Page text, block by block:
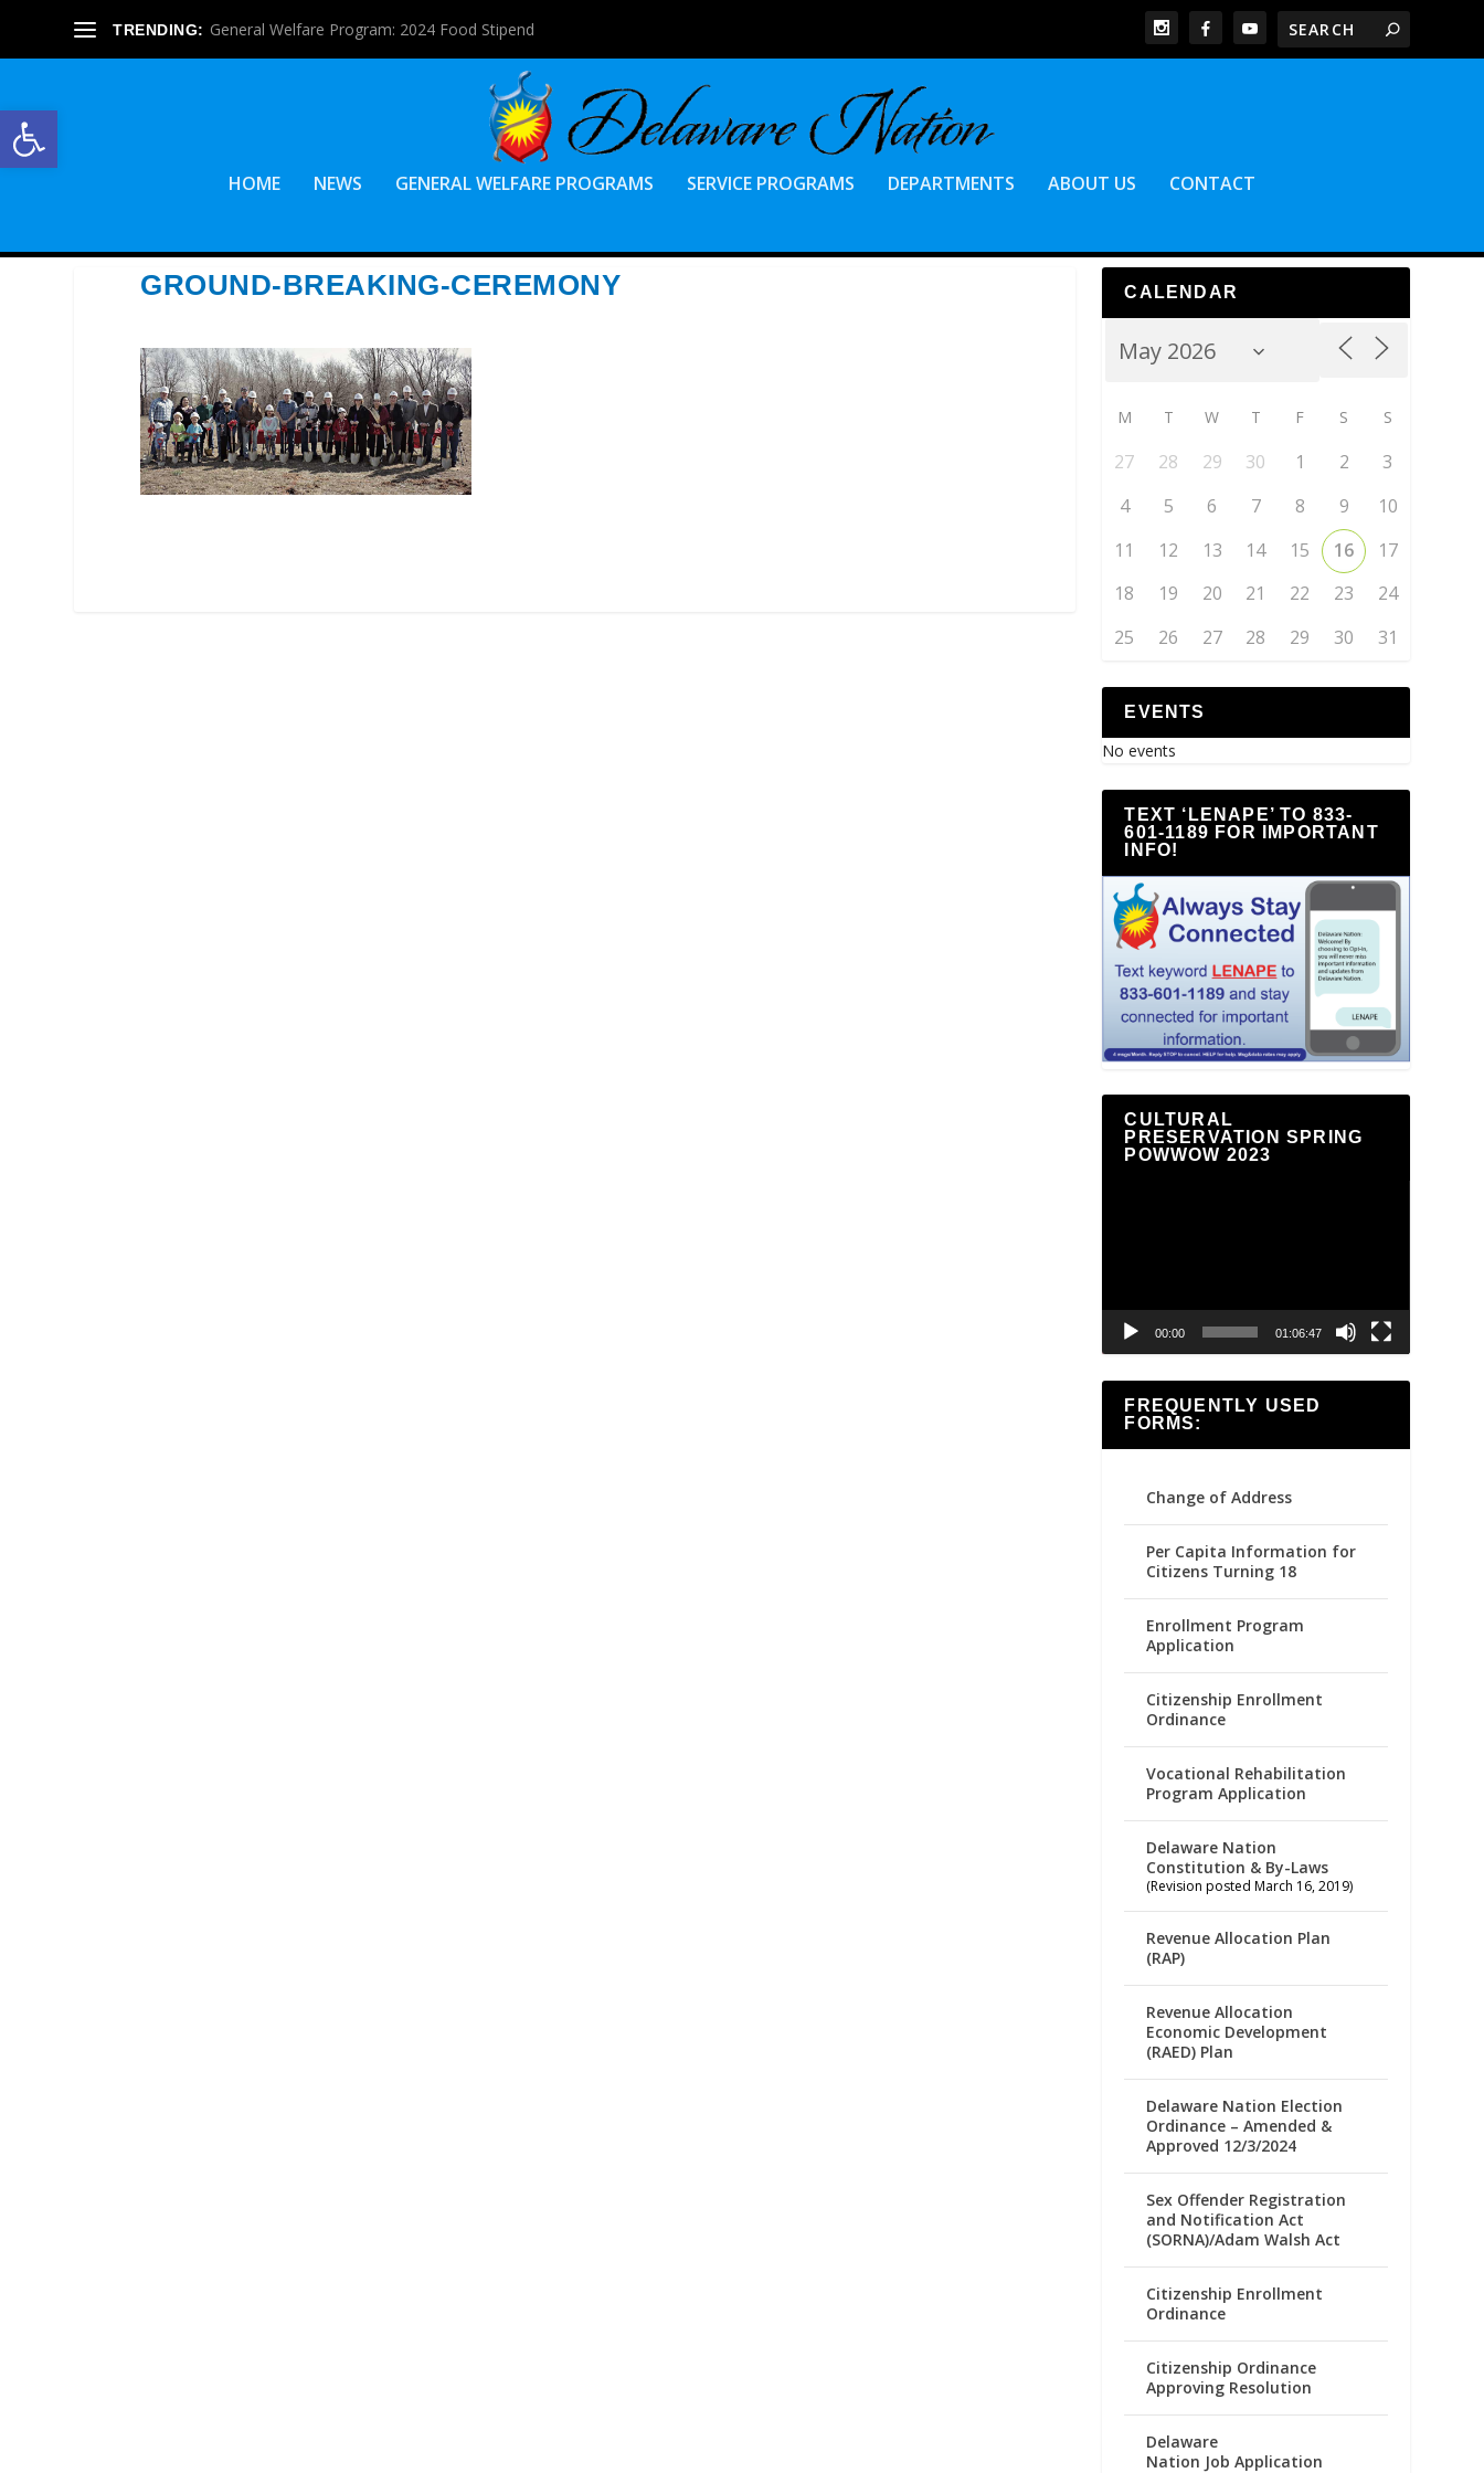
Open toolbar
TRENDING: General Welfare Program: 2024 Food Stipend
HOME NEWS GENERAL WELFARE PROGRAMS SERVICE PROGRAMS DEPARTMENTS ABOUT US CONTACT
GROUND-BREAKING-CEREMONY CALENDAR
M T W T F S S
27 28 29 30 1 2
3
4
5 6 7 8 9
10
11
12 13 14 15 16
17
18
19 20 21 22 23
24
25
26 27 28 29 30 31
EVENTS
No events
TEXT ‘LENAPE’ TO 833-
601-1189 FOR IMPORTANT
INFO!
CULTURAL
PRESERVATION SPRING
POWWOW 2023
00:00 01:06:47
FREQUENTLY USED
FORMS:
Change of Address
Per Capita Information for
Citizens Turning 18
Enrollment Program
Application
Citizenship Enrollment
Ordinance
Vocational Rehabilitation
Program Application
Delaware Nation
Constitution & By-Laws
(Revision posted March 16, 2019)
Revenue Allocation Plan
(RAP)
Revenue Allocation
Economic Development
(RAED) Plan
Delaware Nation Election
Ordinance – Amended &
Approved 12/3/2024
Sex Offender Registration
and Notification Act
(SORNA)/Adam Walsh Act
Citizenship Enrollment
Ordinance
Citizenship Ordinance
Approving Resolution
Delaware
Nation Job Application